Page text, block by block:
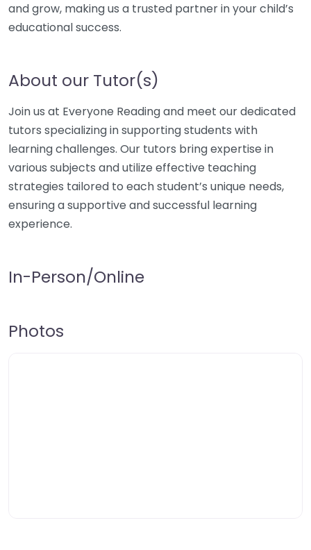
and grow, making us a trusted partner in your child’s
educational success.
About our Tutor(s)
Join us at Everyone Reading and meet our dedicated
tutors specializing in supporting students with
learning challenges. Our tutors bring expertise in
various subjects and utilize effective teaching
strategies tailored to each student’s unique needs,
ensuring a supportive and successful learning
experience.
In-Person/Online
Photos